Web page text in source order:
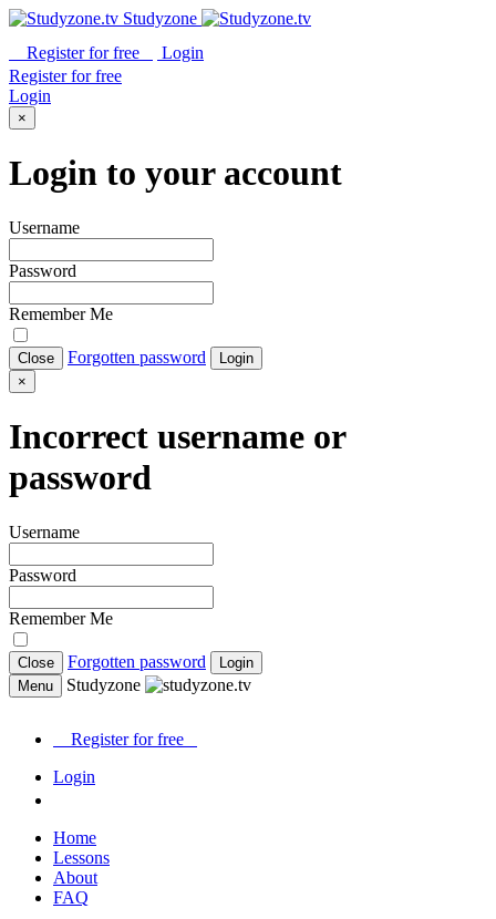
Studyzone
Register forfree
Login
Register forfree
Login
×
Login to your account
Username
Password
Remember Me
Close Forgotten password
Login
×
Incorrect username or
password
Username
Password
Remember Me
Close Forgotten password
Login
Menu
Studyzone
Register forfree
Login
Home
Lessons
About
FAQ